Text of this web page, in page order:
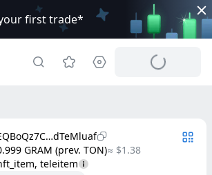
first trade*
GRAM (prev. TON)≈ $1.38
teleitem